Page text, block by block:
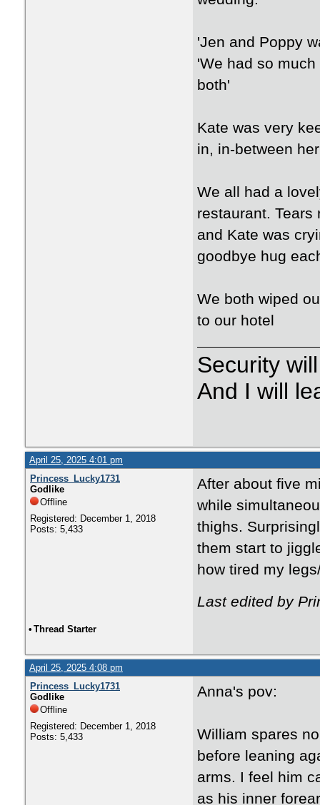
'Jen and Poppy
'We had so
both'
Kate was very
in, in-between
We all had a
restaurant.
and Kate was
goodbye hug
We both wiped
to our hotel
Security
And I will
April 25, 2025 4:01 pm
Princess_Lucky1731
Godlike
Offline
Registered: December 1, 2018
Posts: 5,433
After about five
while
thighs.
them start to
how tired my
Last edited by
• Thread Starter
April 25, 2025 4:08 pm
Princess_Lucky1731
Godlike
Offline
Registered: December 1, 2018
Posts: 5,433
Anna's pov:
William spares
before leaning
arms. I feel him
as his inner